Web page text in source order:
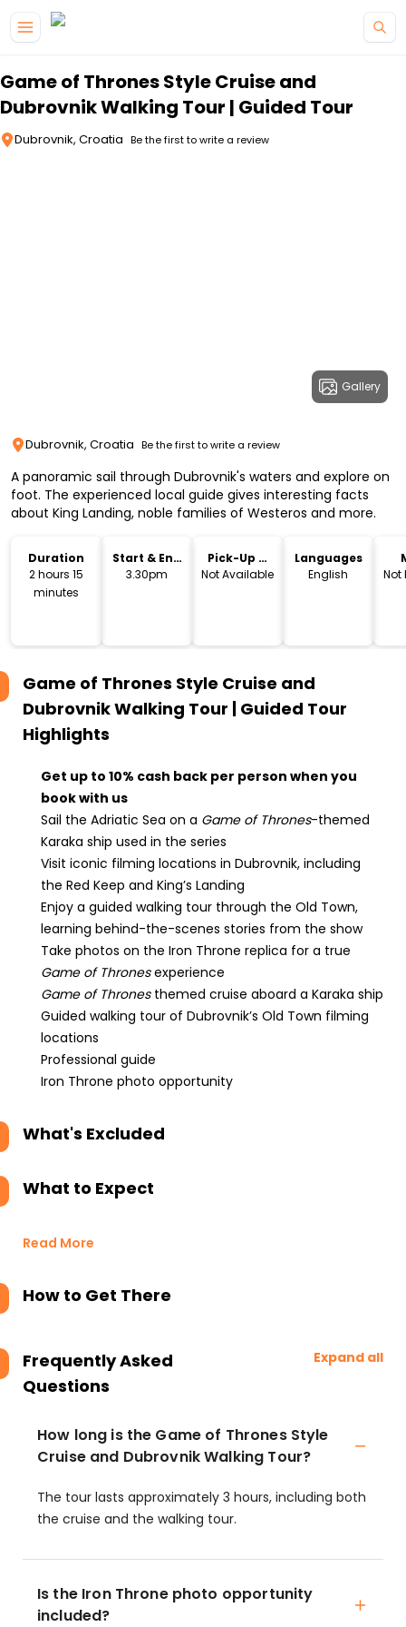
Game of Thrones Style Cruise and
Dubrovnik Walking Tour | Guided Tour
Dubrovnik, Croatia Be the first to write a review
Gallery
Dubrovnik, Croatia Be the first to write a review
A panoramic sail through Dubrovnik's waters and explore on
foot. The experienced local guide gives interesting facts
about King Landing, noble families of Westeros and more.
Duration
2 hours 15
minutes
Start & End
Time
3.30pm
Pick-Up &
Drop-Off
Not Available
Languages
English
Not
Game of Thrones Style Cruise and
Dubrovnik Walking Tour | Guided Tour
Highlights
Get up to 10% cash back per person when you
book with us
Sail the Adriatic Sea on a Game of Thrones-themed
Karaka ship used in the series
Visit iconic filming locations in Dubrovnik, including
the Red Keep and King’s Landing
Enjoy a guided walking tour through the Old Town,
learning behind-the-scenes stories from the show
Take photos on the Iron Throne replica for a true
Game of Thronesexperience
Game of Thronesthemed cruise aboard a Karaka ship
Guided walking tour of Dubrovnik’s Old Town filming
locations
Professional guide
Iron Throne photo opportunity
What's Excluded
What to Expect
Read More
How to Get There
Frequently Asked
Questions
Expand all
How long is the Game of Thrones Style
Cruise and Dubrovnik Walking Tour?
The tour lasts approximately 3 hours, including both
the cruise and the walking tour.
Is the Iron Throne photo opportunity
included?